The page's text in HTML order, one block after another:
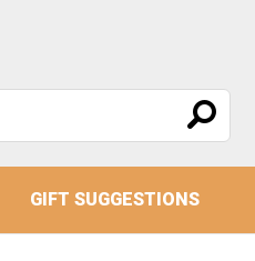
GIFT SUGGESTIONS